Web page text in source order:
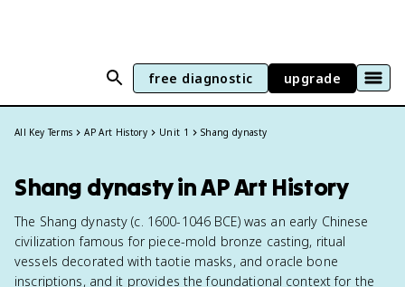
free diagnostic upgrade
All Key Terms AP Art History Unit 1 Shang dynasty
Shang dynasty in AP Art History
The Shang dynasty (c. 1600-1046 BCE) was an early Chinese
civilization famous for piece-mold bronze casting, ritual
vessels decorated with taotie masks, and oracle bone
inscriptions, and it provides the foundational context for the